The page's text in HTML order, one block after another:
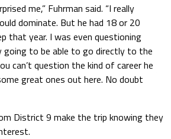
me,” Fuhrman said. “I really
dominate. But he had 18 or 20
that year. I was even questioning
going to be able to go directly to the
can’t question the kind of career he
great ones out here. No doubt
District 9 make the trip knowing they